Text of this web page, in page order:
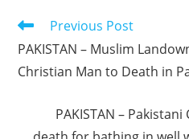
Read
articles
Previous Post
PAKISTAN – Muslim
Christian Man to Death in
PAKISTAN –